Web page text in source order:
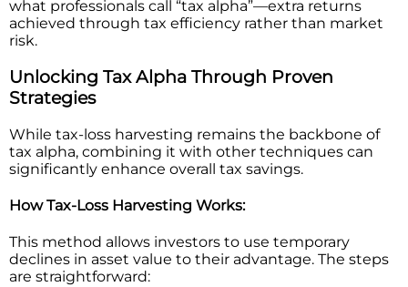
what professionals call “tax alpha”—extra returns
achieved through tax efficiency rather than market
risk.
Unlocking Tax Alpha Through Proven
Strategies
While tax-loss harvesting remains the backbone of
tax alpha, combining it with other techniques can
significantly enhance overall tax savings.
How Tax-Loss Harvesting Works:
This method allows investors to use temporary
declines in asset value to their advantage. The steps
are straightforward: